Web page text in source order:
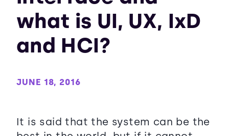
what is UI, UX, IxD
and HCI?
JUNE 18, 2016
It is said that the system can be the